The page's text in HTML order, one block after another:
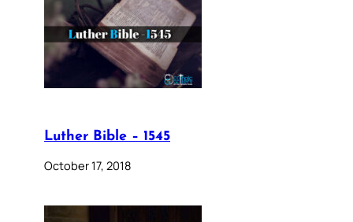
Luther Bible – 1545
October 17, 2018